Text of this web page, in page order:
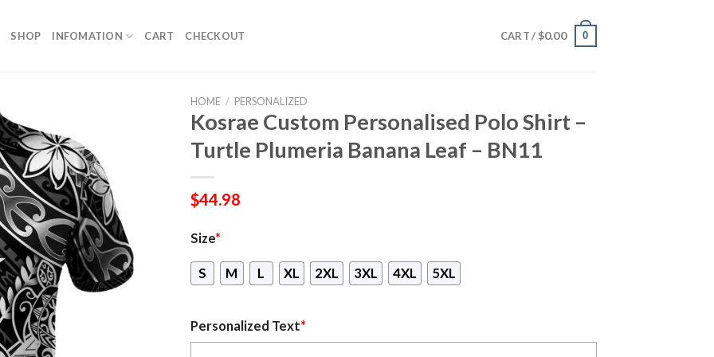
SHOP INFOMATION CART CHECKOUT CART / $0.00 0
HOME / PERSONALIZED
Kosrae Custom Personalised Polo Shirt –
Turtle Plumeria Banana Leaf – BN11
$44.98
Size*
S M L XL 2XL 3XL 4XL 5XL
Personalized Text*